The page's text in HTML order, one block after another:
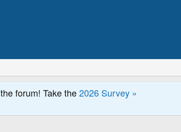
forum! Take the2026 Survey »